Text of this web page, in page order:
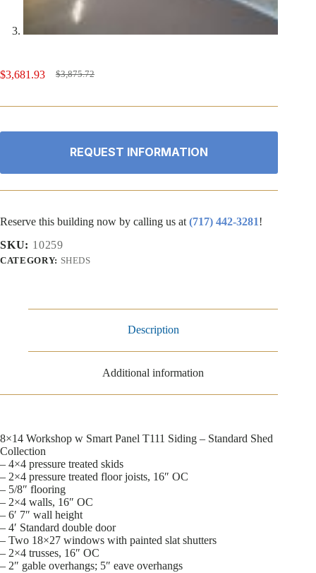
$3,875.72
Original
was:
$3,681.93 Current
is:
REQUEST INFORMATION
Reserve this building now by calling us at (717) 442-3281!
SKU: 10259
CATEGORY: SHEDS
Description
Additional information
8×14 Workshop w Smart Panel T111 Siding – Standard Shed
Collection
– 4×4 pressure treated skids
– 2×4 pressure treated floor joists, 16″ OC
– 5/8″ flooring
– 2×4 walls, 16″ OC
– 6′ 7″ wall height
– 4′ Standard double door
– Two 18×27 windows with painted slat shutters
– 2×4 trusses, 16″ OC
– 2″ gable overhangs; 5″ eave overhangs